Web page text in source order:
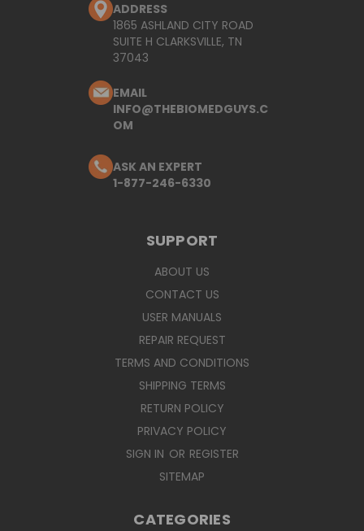
ADDRESS
1865 ASHLAND CITY ROAD
SUITE H CLARKSVILLE, TN
37043
EMAIL
INFO@THEBIOMEDGUYS.C
OM
ASK AN EXPERT
1-877-246-6330
SUPPORT
ABOUT US
CONTACT US
USER MANUALS
REPAIR REQUEST
TERMS AND CONDITIONS
SHIPPING TERMS
RETURN POLICY
PRIVACY POLICY
SIGN IN OR REGISTER
SITEMAP
CATEGORIES